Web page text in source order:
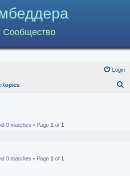
Сообщество
Login
topics
0 matches • Page 1 of 1
0 matches • Page 1 of 1